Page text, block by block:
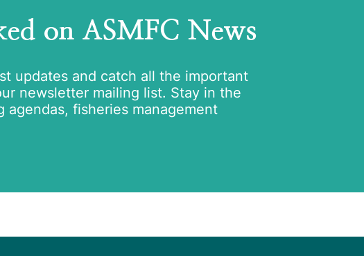
on ASMFC News
updates and catch all the important
newsletter mailing list. Stay in the
agendas, fisheries management